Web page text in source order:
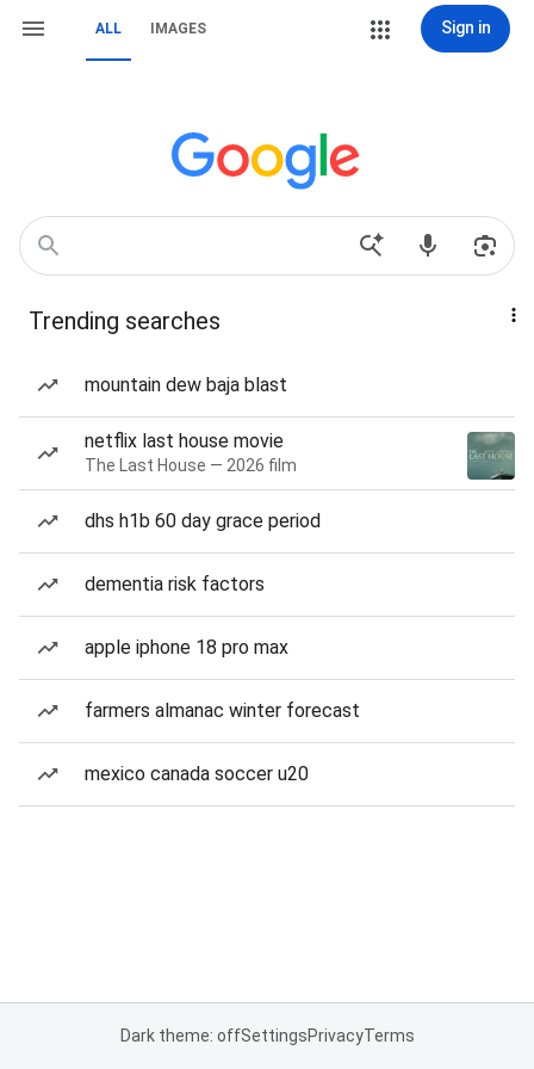
ALL IMAGES Sign in
Trending searches
mountain dew baja blast
netflix last house movie
The Last House — 2026 film
dhs h1b 60 day grace period
dementia risk factors
apple iphone 18 pro max
farmers almanac winter forecast
mexico canada soccer u20
Dark theme: offSettingsPrivacyTerms